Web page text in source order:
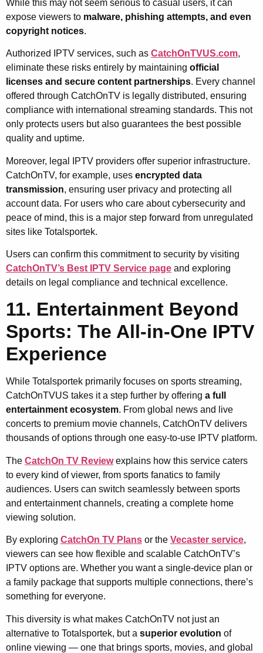
While this may not seem serious to casual users, it can
expose viewers to malware, phishing attempts, and even
copyright notices.
Authorized IPTV services, such as CatchOnTVUS.com,
eliminate these risks entirely by maintaining official
licenses and secure content partnerships. Every channel
offered through CatchOnTV is legally distributed, ensuring
compliance with international streaming standards. This not
only protects users but also guarantees the best possible
quality and uptime.
Moreover, legal IPTV providers offer superior infrastructure.
CatchOnTV, for example, uses encrypted data
transmission, ensuring user privacy and protecting all
account data. For users who care about cybersecurity and
peace of mind, this is a major step forward from unregulated
sites like Totalsportek.
Users can confirm this commitment to security by visiting
CatchOnTV’s Best IPTV Service page and exploring
details on legal compliance and technical excellence.
11. Entertainment Beyond
Sports: The All-in-One IPTV
Experience
While Totalsportek primarily focuses on sports streaming,
CatchOnTVUS takes it a step further by offering a full
entertainment ecosystem. From global news and live
concerts to premium movie channels, CatchOnTV delivers
thousands of options through one easy-to-use IPTV platform.
The CatchOn TV Reviewexplains how this service caters
to every kind of viewer, from sports fanatics to family
audiences. Users can switch seamlessly between sports
and entertainment channels, creating a complete home
viewing solution.
By exploring CatchOn TV Plans or the Vecaster service,
viewers can see how flexible and scalable CatchOnTV’s
IPTV options are. Whether you want a single-device plan or
a family package that supports multiple connections, there’s
something for everyone.
This diversity is what makes CatchOnTV not just an
alternative to Totalsportek, but a superior evolution of
online viewing — one that brings sports, movies, and global